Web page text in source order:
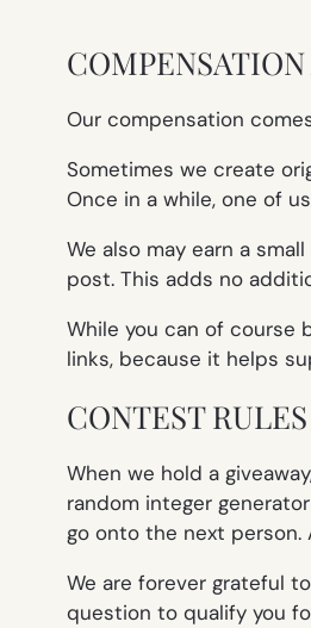
Our compensation
Sometimes we create
Once in a while, one of
We also may earn a
post. This adds no
While you can of course
links, because it helps
CONTEST
When we hold a
random integer
go onto the next person.
We are forever grateful
question to qualify you